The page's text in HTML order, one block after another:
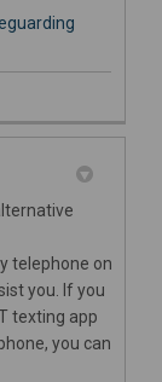
link)link)
telephone on
you. If you
texting app
you can